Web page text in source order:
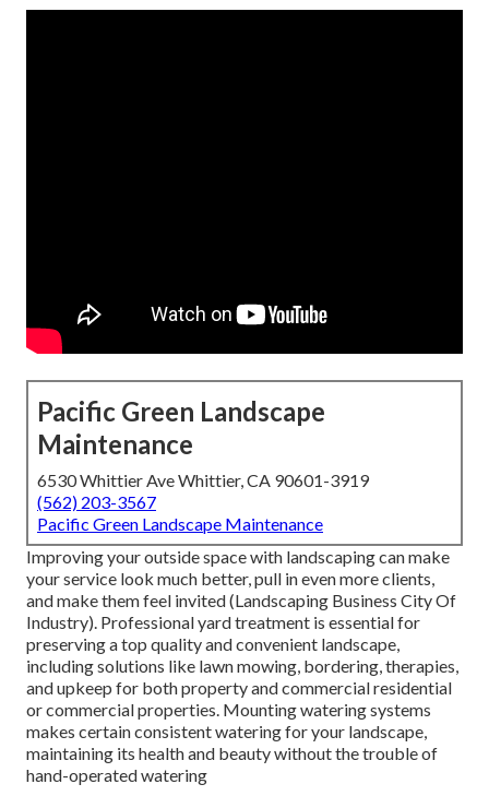
Pacific Green Landscape
Maintenance
6530 Whittier Ave Whittier, CA 90601-3919
(562) 203-3567
Pacific Green Landscape Maintenance
Improving your outside space with landscaping can make
your service look much better, pull in even more clients,
and make them feel invited (Landscaping Business City Of
Industry). Professional yard treatment is essential for
preserving a top quality and convenient landscape,
including solutions like lawn mowing, bordering, therapies,
and upkeep for both property and commercial residential
or commercial properties. Mounting watering systems
makes certain consistent watering for your landscape,
maintaining its health and beauty without the trouble of
hand-operated watering